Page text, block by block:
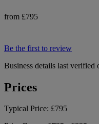
from £795
Be the first to review
Business details last
Prices
Typical Price: £795